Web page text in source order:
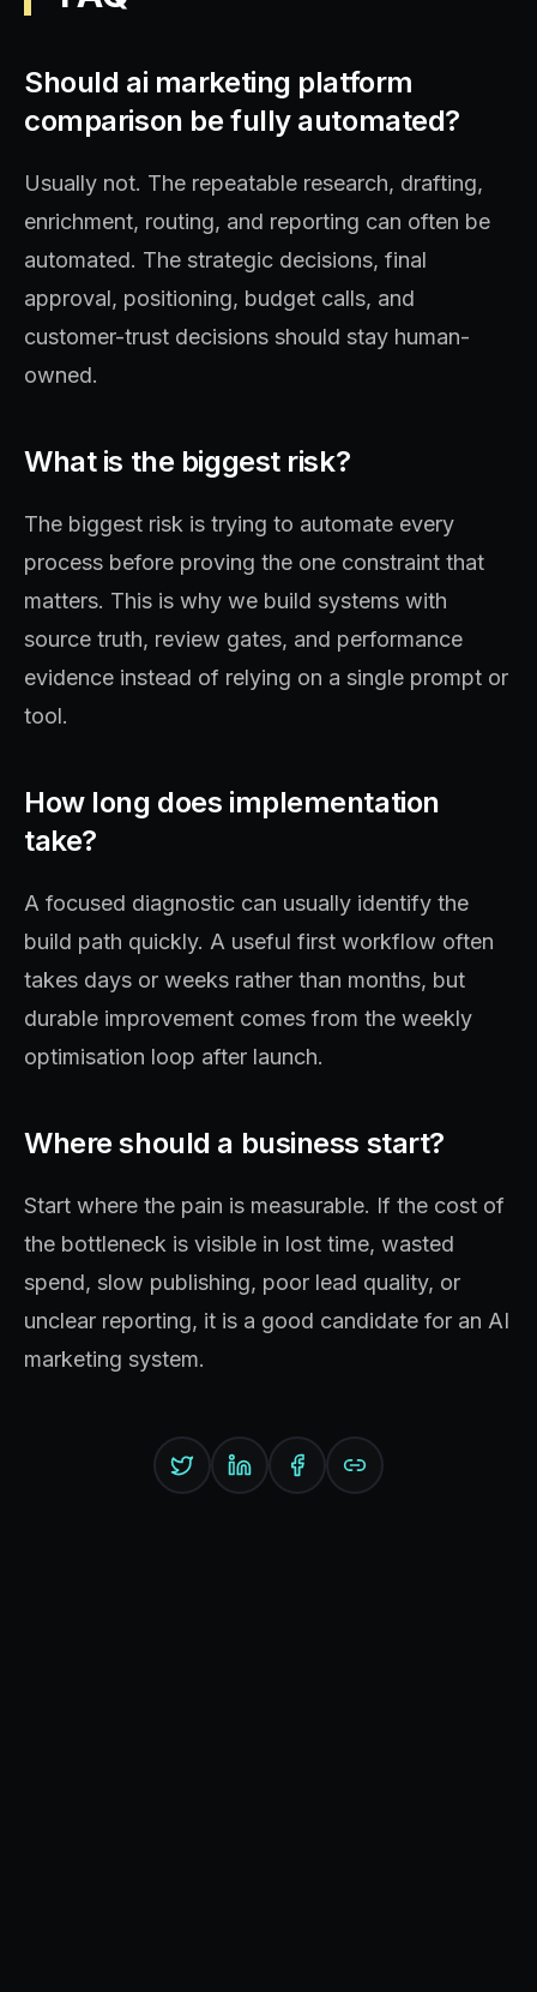
Should ai marketing platform
comparison be fully automated?
Usually not. The repeatable research, drafting,
enrichment, routing, and reporting can often be
automated. The strategic decisions, final
approval, positioning, budget calls, and
customer-trust decisions should stay human-
owned.
What is the biggest risk?
The biggest risk is trying to automate every
process before proving the one constraint that
matters. This is why we build systems with
source truth, review gates, and performance
evidence instead of relying on a single prompt or
tool.
How long does implementation
take?
A focused diagnostic can usually identify the
build path quickly. A useful first workflow often
takes days or weeks rather than months, but
durable improvement comes from the weekly
optimisation loop after launch.
Where should a business start?
Start where the pain is measurable. If the cost of
the bottleneck is visible in lost time, wasted
spend, slow publishing, poor lead quality, or
unclear reporting, it is a good candidate for an AI
marketing system.